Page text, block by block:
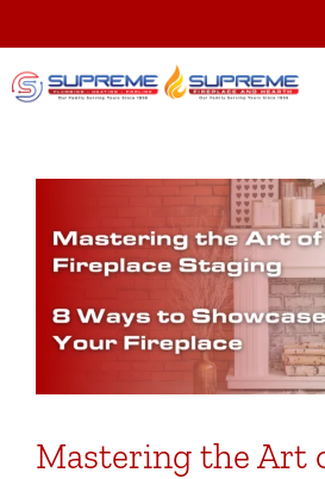
to
content
Mastering the Art